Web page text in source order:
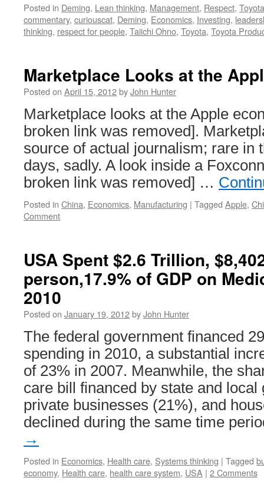
Posted in Deming, Lean thinking, Management, Respect,
commentary, curiouscat, Deming, Economics, Investing,
thinking, respect for people, Taiichi Ohno, Toyota, Toyota
Marketplace Looks at the
Posted on April 15, 2012byJohn Hunter
Marketplace looks at the Apple
broken link was removed].
source of actual journalism; rare in
days, sadly. A look inside a
broken link was removed] …
Posted in China, Economics, Manufacturing | Tagged Apple,
Comment
USA Spent $2.6 Trillion,
person,17.9% of GDP on
2010
Posted on January 19, 2012byJohn Hunter
The federal government financed
spending in 2010, a substantial
of 23% in 2007. Meanwhile, the
care bill financed by state and
private businesses (21%), and
declined during the same time
→
Posted in Economics, Health care, Systems thinking | Tagged
economy, Health care, health care system, USA | 2 Comments